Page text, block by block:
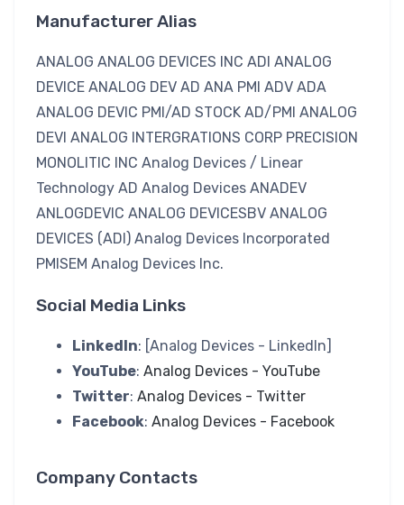
Manufacturer Alias
ANALOG ANALOG DEVICES INC ADI ANALOG
DEVICE ANALOG DEV AD ANA PMI ADV ADA
ANALOG DEVIC PMI/AD STOCK AD/PMI ANALOG
DEVI ANALOG INTERGRATIONS CORP PRECISION
MONOLITIC INC Analog Devices / Linear
Technology AD Analog Devices ANADEV
ANLOGDEVIC ANALOG DEVICESBV ANALOG
DEVICES (ADI) Analog Devices Incorporated
PMISEM Analog Devices Inc.
Social Media Links
LinkedIn: [Analog Devices - LinkedIn]
YouTube: Analog Devices - YouTube
Twitter: Analog Devices - Twitter
Facebook: Analog Devices - Facebook
Company Contacts